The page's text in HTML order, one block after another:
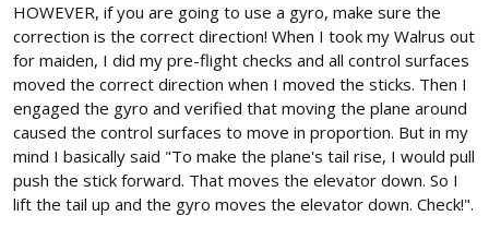
HOWEVER, if you are going to use a gyro, make sure the
correction is the correct direction! When I took my Walrus out
for maiden, I did my pre-flight checks and all control surfaces
moved the correct direction when I moved the sticks. Then I
engaged the gyro and verified that moving the plane around
caused the control surfaces to move in proportion. But in my
mind I basically said "To make the plane's tail rise, I would pull
push the stick forward. That moves the elevator down. So I
lift the tail up and the gyro moves the elevator down. Check!".